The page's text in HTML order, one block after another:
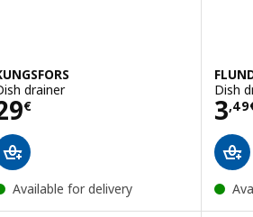
drainer
€ 29€
Available for delivery
Dish
3,49